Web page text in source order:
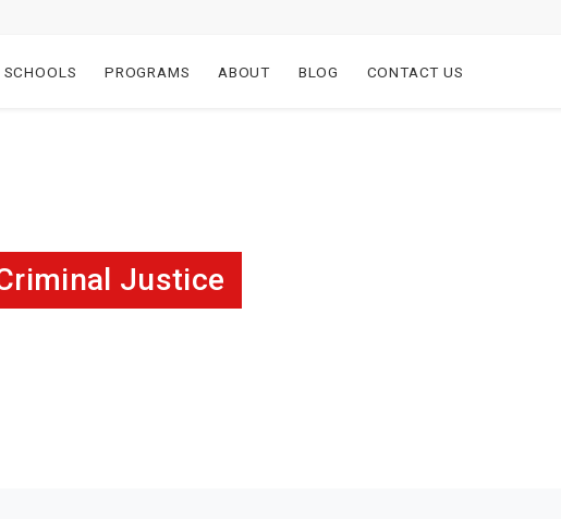
SCHOOLS PROGRAMS ABOUT BLOG CONTACT US
Justice